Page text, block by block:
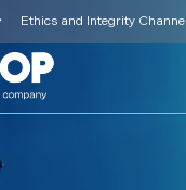
Ethics and Integrity Channel